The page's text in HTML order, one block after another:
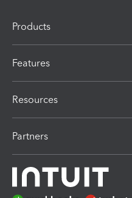
Products
Features
Resources
Partners